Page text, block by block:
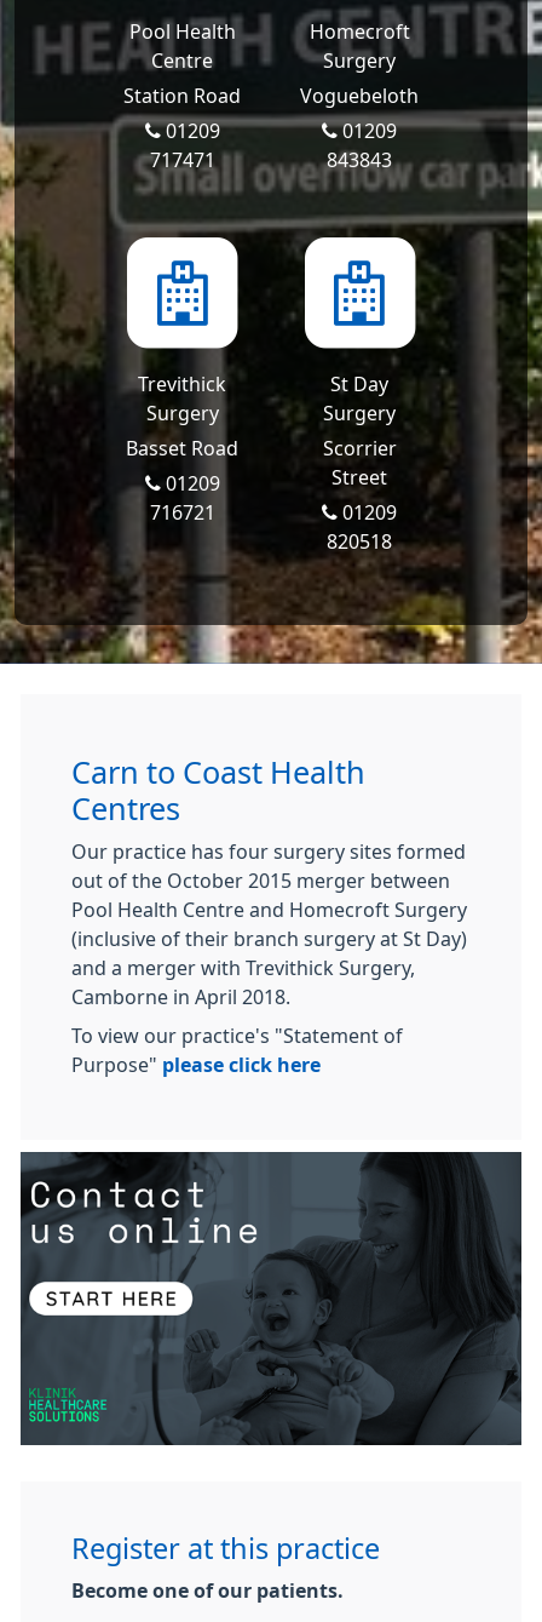
Pool Health
Centre
Station Road
01209
717471
Homecroft
Surgery
Voguebeloth
01209
843843
Trevithick
Surgery
Basset Road
01209
716721
St Day
Surgery
Scorrier
Street
01209
820518
Carn to Coast Health
Centres
Our practice has four surgery sites formed
out of the October 2015 merger between
Pool Health Centre and Homecroft Surgery
(inclusive of their branch surgery at St Day)
and a merger with Trevithick Surgery,
Camborne in April 2018.
To view our practice's "Statement of
Purpose" please click here
Register at this practice
Become one of our patients.